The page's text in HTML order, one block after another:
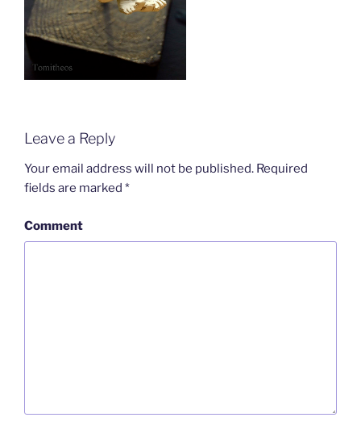
Leave a Reply
Your email address will not be published. Required
fields are marked *
Comment